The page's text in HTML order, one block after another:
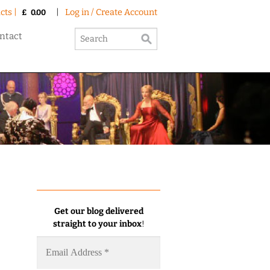
| £ 0.00 Log in / Create Account
Get our blog delivered
straight to your inbox!